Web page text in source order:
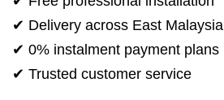
✔ Delivery across East Malaysia
✔ 0% instalment payment plans
✔ Trusted customer service